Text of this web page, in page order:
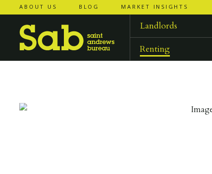
ABOUT US BLOG MARKET INSIGHTS
Landlords
Renting